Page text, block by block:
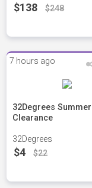
$138 $248
7 hours ago
32Degrees Summer
Clearance
32Degrees
$4 $22